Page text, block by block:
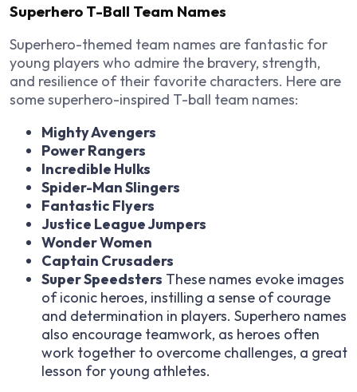
Superhero T-Ball Team Names
Superhero-themed team names are fantastic for
young players who admire the bravery, strength,
and resilience of their favorite characters. Here are
some superhero-inspired T-ball team names:
Mighty Avengers
Power Rangers
Incredible Hulks
Spider-Man Slingers
Fantastic Flyers
Justice League Jumpers
Wonder Women
Captain Crusaders
Super Speedsters These names evoke images
of iconic heroes, instilling a sense of courage
and determination in players. Superhero names
also encourage teamwork, as heroes often
work together to overcome challenges, a great
lesson for young athletes.